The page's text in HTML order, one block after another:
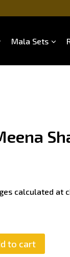
Mala Sets
calculated at
to cart